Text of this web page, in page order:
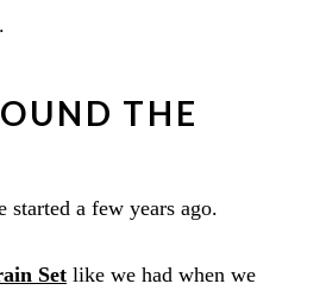
THE
started a few years ago.
Setlike we had when we